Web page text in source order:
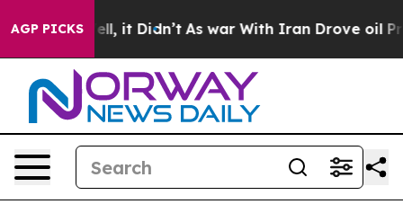
AGP PICKS
Well, it Didn’t As war With Iran Drove oil Prices